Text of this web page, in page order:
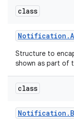
class
Notification .
Structure to
shown as part of
class
Notification .